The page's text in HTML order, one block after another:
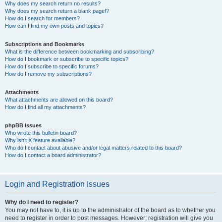
Why does my search return no results?
Why does my search return a blank page!?
How do I search for members?
How can I find my own posts and topics?
Subscriptions and Bookmarks
What is the difference between bookmarking and subscribing?
How do I bookmark or subscribe to specific topics?
How do I subscribe to specific forums?
How do I remove my subscriptions?
Attachments
What attachments are allowed on this board?
How do I find all my attachments?
phpBB Issues
Who wrote this bulletin board?
Why isn’t X feature available?
Who do I contact about abusive and/or legal matters related to this board?
How do I contact a board administrator?
Login and Registration Issues
Why do I need to register?
You may not have to, it is up to the administrator of the board as to whether you
need to register in order to post messages. However; registration will give you